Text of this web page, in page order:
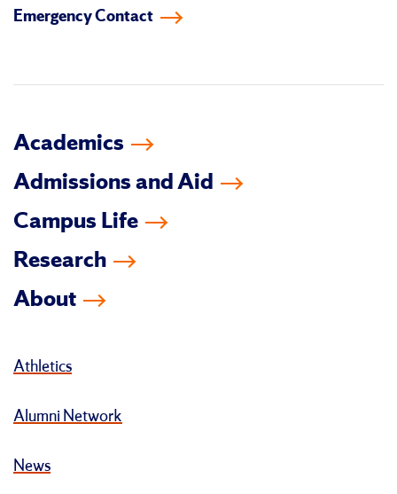
facebook
instagram
linkedin-youtube
tiktoktwitter
Emergency Contact
Academics
Admissions and Aid
Campus Life
Research
About
Athletics
Alumni Network
News